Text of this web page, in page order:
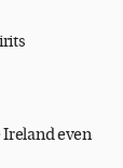
Ireland even